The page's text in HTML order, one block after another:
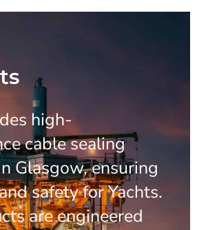
high-
cable sealing
Glasgow, ensuring
safety for Yachts.
are engineered